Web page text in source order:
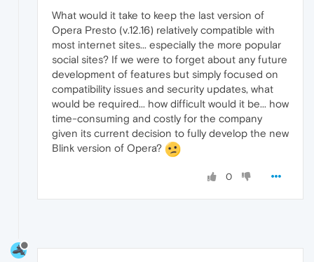
What would it take to keep the last version of
Opera Presto (v.12.16) relatively compatible with
most internet sites... especially the more popular
social sites? If we were to forget about any future
development of features but simply focused on
compatibility issues and security updates, what
would be required... how difficult would it be... how
time-consuming and costly for the company
given its current decision to fully develop the new
Blink version of Opera?
0